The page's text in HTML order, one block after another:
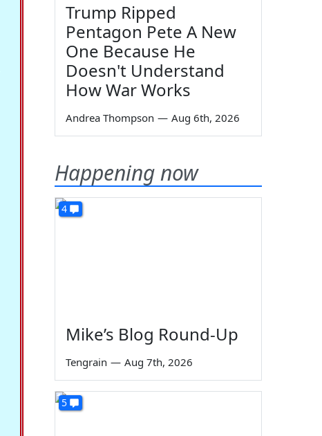
Trump Ripped
Pentagon Pete A New
One Because He
Doesn't Understand
How War Works
Andrea Thompson — Aug 6th, 2026
Happening now
4
Mike’s Blog Round-Up
Tengrain — Aug 7th, 2026
5